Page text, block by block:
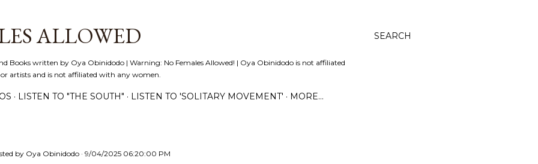
SEARCH
ALLOWED
Books written by Oya Obinidodo | Warning: No Females Allowed! | Oya Obinidodo is not affiliated
artists and is not affiliated with any women.
LISTEN TO "THE SOUTH" LISTEN TO 'SOLITARY MOVEMENT' MORE…
by Oya Obinidodo 9/04/2025 06:20:00 PM